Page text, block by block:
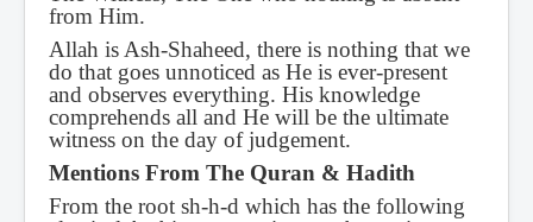
from Him.
Allah is Ash-Shaheed, there is nothing that we
do that goes unnoticed as He is ever-present
and observes everything. His knowledge
comprehends all and He will be the ultimate
witness on the day of judgement.
Mentions From The Quran & Hadith
From the root sh-h-d which has the following